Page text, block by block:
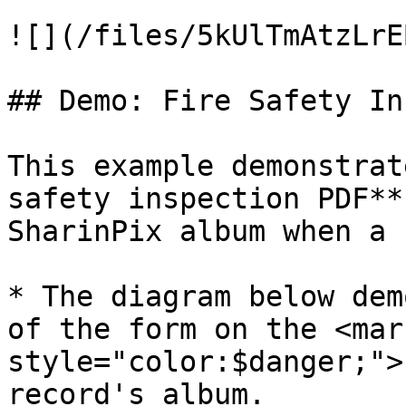
![](/files/
## Demo: Fire Safety
This example
safety inspection
SharinPix album when
* The diagram below
of the form on the
record's album.